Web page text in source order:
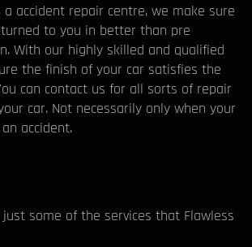
a accident repair centre, we make sure
to you in better than pre
With our highly skilled and qualified
the finish of your car satisfies the
can contact us for all sorts of repair
car. Not necessarily only when your
accident.
some of the services that Flawless